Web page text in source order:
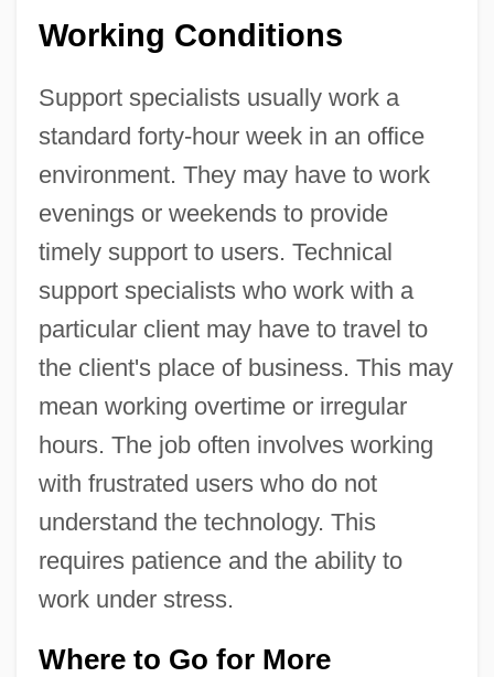
Working Conditions
Support specialists usually work a
standard forty-hour week in an office
environment. They may have to work
evenings or weekends to provide
timely support to users. Technical
support specialists who work with a
particular client may have to travel to
the client's place of business. This may
mean working overtime or irregular
hours. The job often involves working
with frustrated users who do not
understand the technology. This
requires patience and the ability to
work under stress.
Where to Go for More